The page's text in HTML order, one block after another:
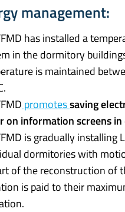
management:
has installed a
in the dormitory
is maintained
promotessaving
on information screens
is gradually installing
dormitories with
of the reconstruction of
is paid to their